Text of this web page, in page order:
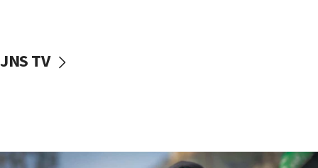
vessels under Iran blockade
JNS TV